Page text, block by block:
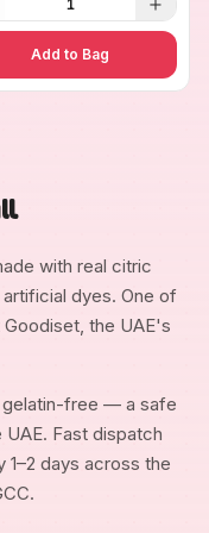
1
Add to Bag
with real citric
dyes. One of
the UAE's
free — a safe
Fast dispatch
days across the